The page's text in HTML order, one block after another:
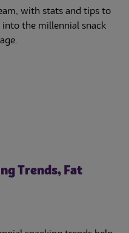
with stats and tips to
the millennial snack
Trends, Fat